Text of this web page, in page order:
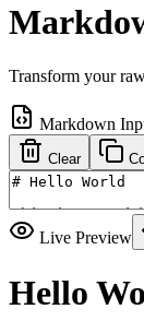
Transform your
Markdown
Clear
Live Preview
Hello